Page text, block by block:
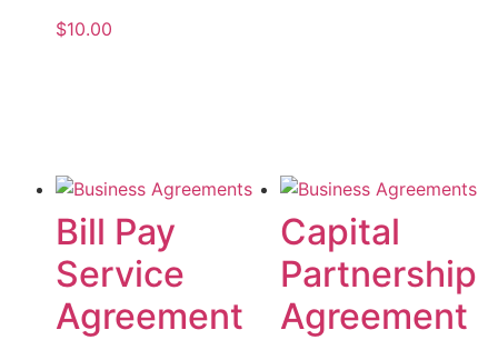
$10.00
Bill Pay
Service
Agreement
Capital
Partnership
Agreement